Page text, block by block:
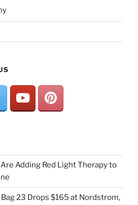
Adding Red Light Therapy to
23 Drops $165 at Nordstrom,